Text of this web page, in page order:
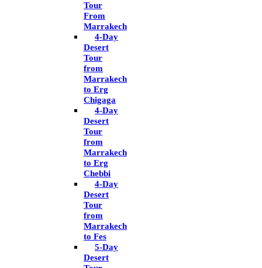
Tour
From
Marrakech
4-Day
Desert
Tour
from
Marrakech
to Erg
Chigaga
4-Day
Desert
Tour
from
Marrakech
to Erg
Chebbi
4-Day
Desert
Tour
from
Marrakech
to Fes
5-Day
Desert